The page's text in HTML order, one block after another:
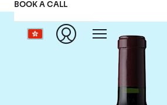
BOOK A CALL